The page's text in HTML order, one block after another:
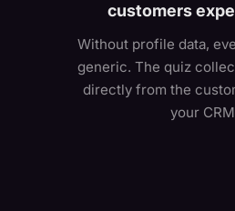
customers
Without profile data,
generic. The quiz
directly from the
your